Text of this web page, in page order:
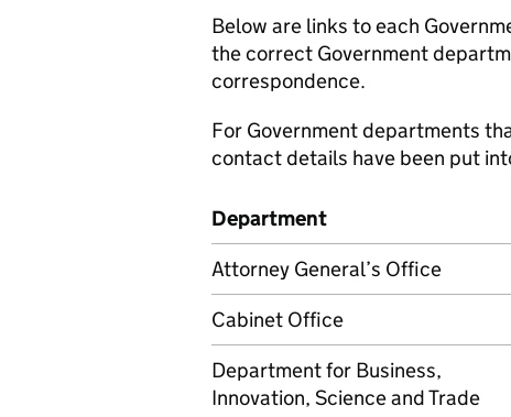
Below are links to each
the correct Government
correspondence.
For Government departments
contact details have been put
Department
Attorney General’s Office
Cabinet Office
Department for Business,
Innovation, Science and Trade